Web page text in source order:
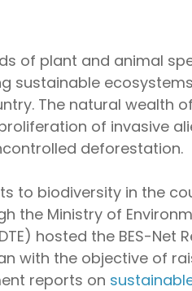
of plant and animal
sustainable
The natural wealth
of invasive
deforestation.
to biodiversity in the
the Ministry of
hosted the BES-Net
with the objective of
reports on